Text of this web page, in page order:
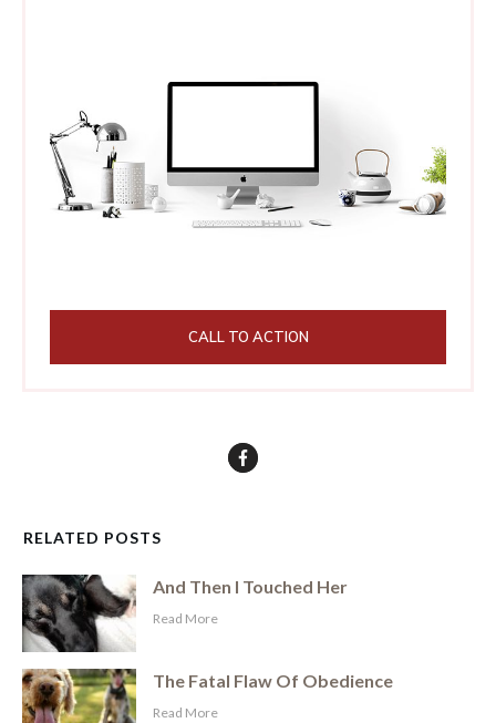
CALL TO ACTION
RELATED POSTS
And Then I Touched Her
​Read More
The Fatal Flaw Of Obedience
​Read More